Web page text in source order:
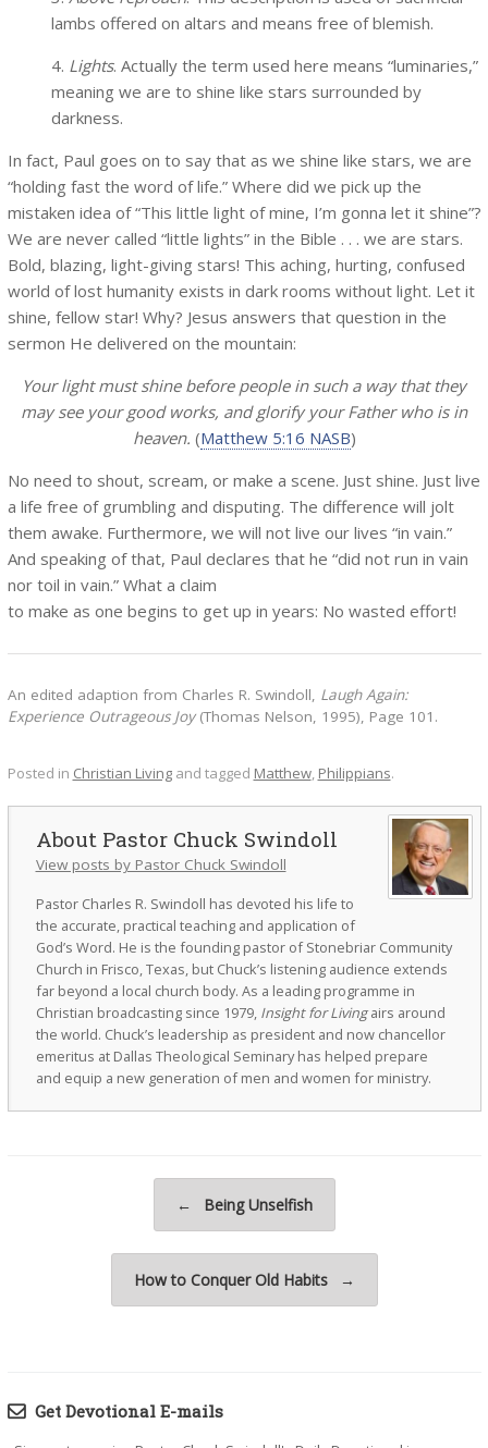
lambs offered on altars and means free of blemish.
4. Lights. Actually the term used here means “luminaries,”
meaning we are to shine like stars surrounded by
darkness.
In fact, Paul goes on to say that as we shine like stars, we are
“holding fast the word of life.” Where did we pick up the
mistaken idea of “This little light of mine, I’m gonna let it shine”?
We are never called “little lights” in the Bible . . . we are stars.
Bold, blazing, light-giving stars! This aching, hurting, confused
world of lost humanity exists in dark rooms without light. Let it
shine, fellow star! Why? Jesus answers that question in the
sermon He delivered on the mountain:
Your light must shine before people in such a way that they
may see your good works, and glorify your Father who is in
heaven. (Matthew 5:16 NASB)
No need to shout, scream, or make a scene. Just shine. Just live
a life free of grumbling and disputing. The difference will jolt
them awake. Furthermore, we will not live our lives “in vain.”
And speaking of that, Paul declares that he “did not run in vain
nor toil in vain.” What a claim
to make as one begins to get up in years: No wasted effort!
An edited adaption from Charles R. Swindoll, Laugh Again:
Experience Outrageous Joy (Thomas Nelson, 1995), Page 101.
Posted in Christian Livingand tagged Matthew, Philippians.
Pastor Chuck Swindoll
View posts by Pastor Chuck Swindoll
Pastor Charles R. Swindoll has devoted his life to
the accurate, practical teaching and application of
God’s Word. He is the founding pastor of Stonebriar Community
Church in Frisco, Texas, but Chuck’s listening audience extends
far beyond a local church body. As a leading programme in
Christian broadcasting since 1979, Insight for Livingairs around
the world. Chuck’s leadership as president and now chancellor
emeritus at Dallas Theological Seminary has helped prepare
and equip a new generation of men and women for ministry.
← Being Unselfish
How to Conquer Old Habits →
Get Devotional E-mails